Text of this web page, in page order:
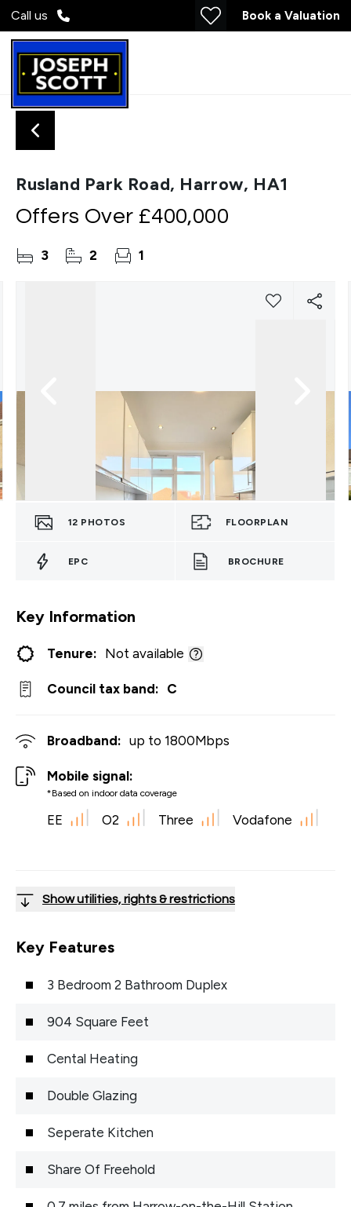
Call us Book a Valuation
Rusland Park Road, Harrow, HA1
Offers Over £400,000
3 2 1
12 PHOTOS FLOORPLAN
EPC BROCHURE
Key Information
Tenure: Not available
Council tax band: C
Broadband: up to 1800Mbps
Mobile signal:
*Based on indoor data coverage
EE O2 Three Vodafone
Show utilities, rights & restrictions
Key Features
3 Bedroom 2 Bathroom Duplex
904 Square Feet
Cental Heating
Double Glazing
Seperate Kitchen
Share Of Freehold